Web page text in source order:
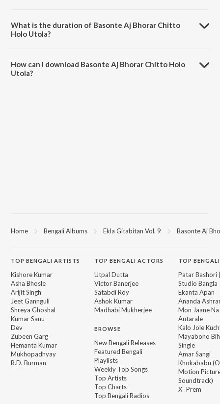
What is the duration of Basonte Aj Bhorar Chitto
Holo Utola?
How can I download Basonte Aj Bhorar Chitto Holo
Utola?
Home Bengali Albums Ekla Gitabitan Vol. 9 Basonte Aj
TOP BENGALI ARTISTS
Kishore Kumar
Asha Bhosle
Arijit Singh
Jeet Gannguli
Shreya Ghoshal
Kumar Sanu
Dev
Zubeen Garg
Hemanta Kumar
Mukhopadhyay
R.D. Burman
TOPBENGALI ACTORS
Utpal Dutta
Victor Banerjee
Satabdi Roy
Ashok Kumar
Madhabi Mukherjee
BROWSE
New Bengali Releases
Featured Bengali
Playlists
Weekly Top Songs
Top Artists
Top Charts
Top Bengali Radios
TOP
Patar Bashori
Studio Bangla
Ekanta Apan
Ananda
Mon Jaane Na
Antarale
Kalo Jole
Mayabono
Single
Amar Sangi
Khokababu
Motion
Soundtrack)
X=Prem